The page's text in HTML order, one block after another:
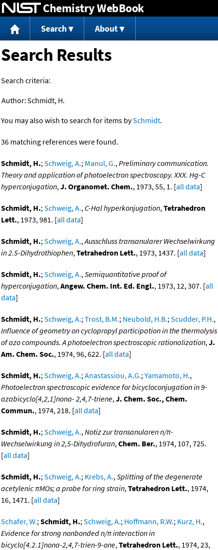
Jump to content
Chemistry WebBook
Search About
Search Results
Search criteria:
Author:Schmidt, H.
You may also wish to search for items bySchmidt.
36 matching references were found.
Schmidt, H.; Schweig, A.; Manul, G., Preliminary communication.
Theory and application of photoelectron spectroscopy. XXX. Hg-C
hyperconjugation, J. Organomet. Chem., 1973, 55, 1. [all data]
Schmidt, H.; Schweig, A., C-Hal hyperkonjugation, Tetrahedron
Lett., 1973, 981. [all data]
Schmidt, H.; Schweig, A., Ausschluss transanularer Wechselwirkung
in 2.5-Dihydrothiophen, Tetrahedron Lett., 1973, 1437. [all data]
Schmidt, H.; Schweig, A., Semiquantitative proof of
hyperconjugation, Angew. Chem. Int. Ed. Engl., 1973, 12, 307. [all
data]
Schmidt, H.; Schweig, A.; Trost, B.M.; Neubold, H.B.; Scudder, P.H.,
Influence of geometry on cyclopropyl participation in the thermolysis
of azo compounds. A photoelectron spectroscopic rationalization, J.
Am. Chem. Soc., 1974, 96, 622. [all data]
Schmidt, H.; Schweig, A.; Anastassiou, A.G.; Yamamoto, H.,
Photoelectron spectroscopic evidence for bicycloconjugation in 9-
azabicyclo[4,2,1]nona- 2,4,7-triene, J. Chem. Soc., Chem.
Commun., 1974, 218. [all data]
Schmidt, H.; Schweig, A., Notiz zur transanularen n/π-
Wechselwirkung in 2,5-Dihydrofuran, Chem. Ber., 1974, 107, 725.
[all data]
Schmidt, H.; Schweig, A.; Krebs, A., Splitting of the degenerate
acetylenic πMOs; a probe for ring strain, Tetrahedron Lett., 1974,
16, 1471. [all data]
Schafer, W.; Schmidt, H.; Schweig, A.; Hoffmann, R.W.; Kurz, H.,
Evidence for strong nonbonded n/π interaction in
bicyclo[4.2.1]nona-2,4,7-trien-9-one, Tetrahedron Lett., 1974, 23,